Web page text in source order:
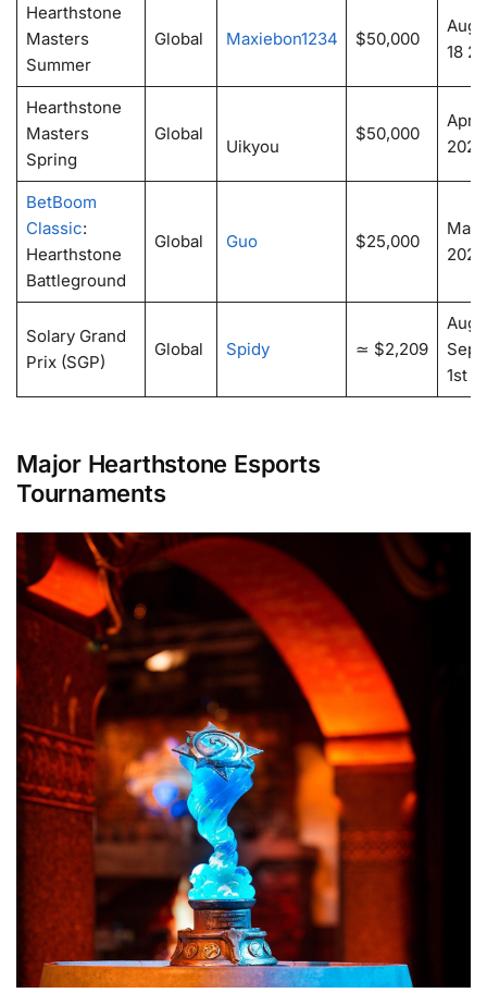
Hearthstone
Masters
Summer
Global Maxiebon1234 $50,000
18
Hearthstone
Masters
Spring
Global
Uikyou
$50,000
April
2024
BetBoom
Classic:
Hearthstone
Battleground
Global Guo $25,000
May
2024
Solary Grand
Prix (SGP)
Global Spidy ≃ $2,209
1st
Major Hearthstone Esports
Tournaments